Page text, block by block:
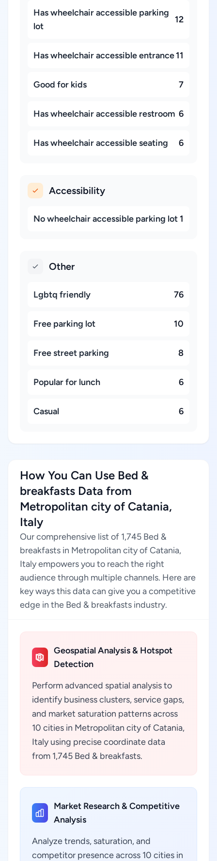
Has wheelchair accessible parking
lot
12
Has wheelchair accessible entrance11
Good for kids 7
Has wheelchair accessible restroom 6
Has wheelchair accessible seating 6
Accessibility
No wheelchair accessible parking lot 1
Other
Lgbtq friendly 76
Free parking lot 10
Free street parking 8
Popular for lunch 6
Casual 6
How You Can Use Bed &
breakfasts Data from
Metropolitan city of Catania,
Italy
Our comprehensive list of 1,745 Bed &
breakfasts in Metropolitan city of Catania,
Italy empowers you to reach the right
audience through multiple channels. Here are
key ways this data can give you a competitive
edge in the Bed & breakfasts industry.
Geospatial Analysis & Hotspot
Detection
Perform advanced spatial analysis to
identify business clusters, service gaps,
and market saturation patterns across
10 cities in Metropolitan city of Catania,
Italy using precise coordinate data
from 1,745 Bed & breakfasts.
Market Research & Competitive
Analysis
Analyze trends, saturation, and
competitor presence across 10 cities in